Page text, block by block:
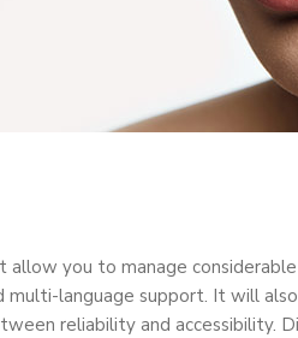
you to manage considerable
multi-language support. It will
reliability and accessibility.